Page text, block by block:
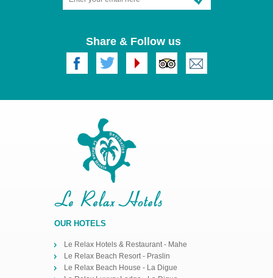
07 Nights [2 Nights Mahe, 3 Nights Praslin & 2 Nights La
Our Itinerary includes as below :
Accommodation at Le Relax hotel and restaurant, Mahé,Le
Relax Beach Resort, Praslin, & Le Relax Beach House in
stay of Mahé & Praslin can be changed as per the
preference and timings of return flight
We welcome for any further Query for booking please feel
free to Contact us.
Share & Follow us
OUR HOTELS
Le Relax Hotels & Restaurant - Mahe
Le Relax Beach Resort - Praslin
Le Relax Beach House - La Digue